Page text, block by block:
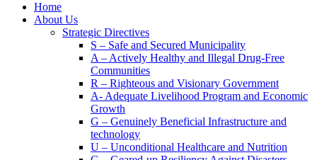
Home
About Us
Strategic Directives
S – Safe and Secured Municipality
A – Actively Healthy and Illegal Drug-Free
Communities
R – Righteous and Visionary Government
A- Adequate Livelihood Program and Economic
Growth
G – Genuinely Beneficial Infrastructure and
technology
U – Unconditional Healthcare and Nutrition